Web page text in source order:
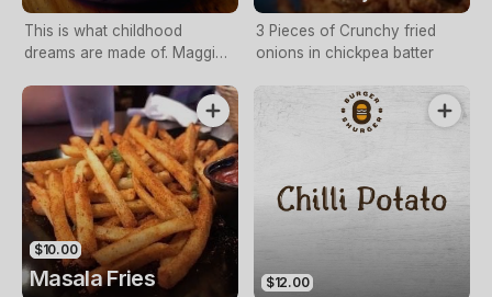
This is what childhood
dreams are made of. Maggi
chilli tangy sauce, capsicum
and onions
3 Pieces of Crunchy fried
onions in chickpea batter
$10.00
Masala Fries $12.00